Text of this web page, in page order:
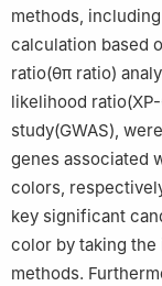
methods,
calculation based
ratio(θπ ratio)
likelihood
study(GWAS),
genes associated
colors,
key significant
color by taking
methods.